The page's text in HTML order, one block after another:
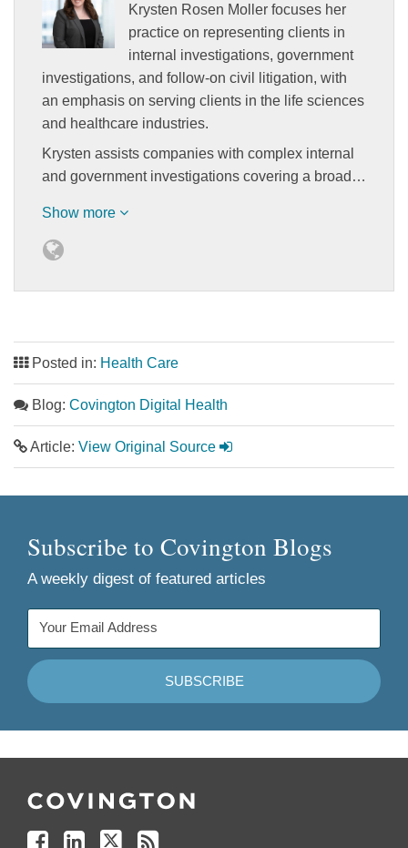
Krysten Rosen Moller focuses her
practice on representing clients in
internal investigations, government
investigations, and follow-on civil litigation, with
an emphasis on serving clients in the life sciences
and healthcare industries.
Krysten assists companies with complex internal
and government investigations covering a broad…
Show more
Posted in: Health Care
Blog: Covington Digital Health
Article: View Original Source
Subscribe to Covington Blogs
A weekly digest of featured articles
Us
Facebook
Us
Linkedin
Us
Twitter
your
Feed